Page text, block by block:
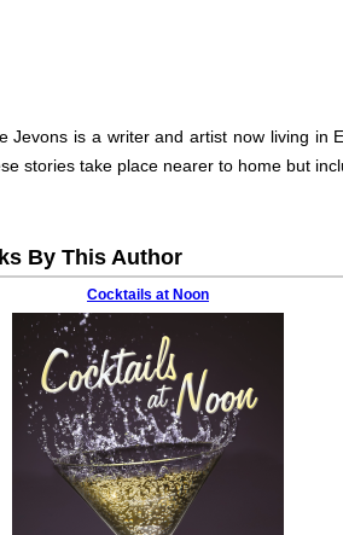
Jevons is a writer and artist now living in
stories take place nearer to home but
By This Author
Cocktails at Noon